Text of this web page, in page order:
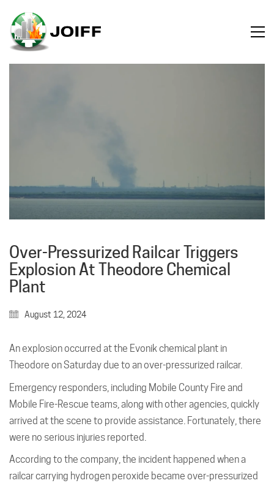
Over-Pressurized Railcar Triggers
Explosion At Theodore Chemical
Plant
August 12, 2024
An explosion occurred at the Evonik chemical plant in
Theodore on Saturday due to an over-pressurized railcar.
Emergency responders, including Mobile County Fire and
Mobile Fire-Rescue teams, along with other agencies, quickly
arrived at the scene to provide assistance. Fortunately, there
were no serious injuries reported.
According to the company, the incident happened when a
railcar carrying hydrogen peroxide became over-pressurized